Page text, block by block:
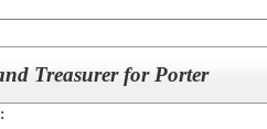
Treasurer for Porter